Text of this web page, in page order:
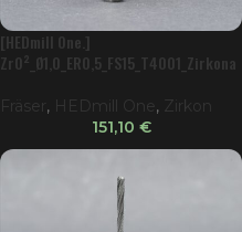
[HEDmill One.]
ZrO²_Ø1,0_ER0,5_FS15_T4001_Zirkona
Fräser , HEDmill One, Zirkon
151,10 €